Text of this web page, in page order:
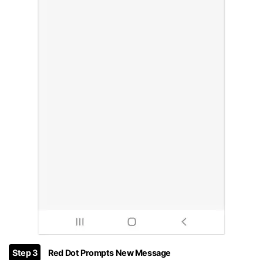
Step 3 Red Dot Prompts New Message